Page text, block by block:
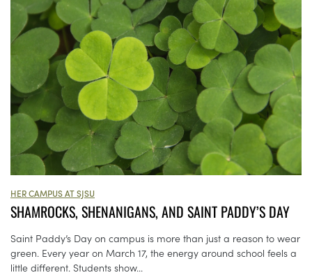
HER CAMPUS AT SJSU
SHAMROCKS, SHENANIGANS, AND SAINT PADDY’S DAY
Saint Paddy’s Day on campus is more than just a reason to wear
green. Every year on March 17, the energy around school feels a
little different. Students show...